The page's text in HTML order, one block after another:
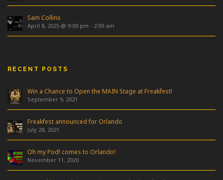
Sam Collins
April 8, 2025 @ 9:00 pm - 2:00 am
RECENT POSTS
Win a Chance to Open the MAIN Stage at Freakfest!
September 9, 2021
Freakfest announced for Orlando
July 28, 2021
Oh my Pod! comes to Orlando!
November 11, 2020